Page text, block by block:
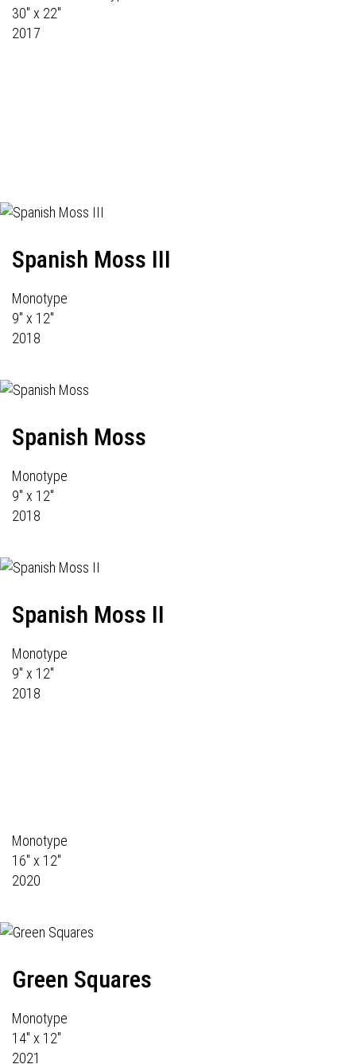
30" x 22"
2017
Spanish Moss III
Monotype
9" x 12"
2018
Spanish Moss
Monotype
9" x 12"
2018
Spanish Moss II
Monotype
9" x 12"
2018
Monotype
16" x 12"
2020
Green Squares
Monotype
14" x 12"
2021